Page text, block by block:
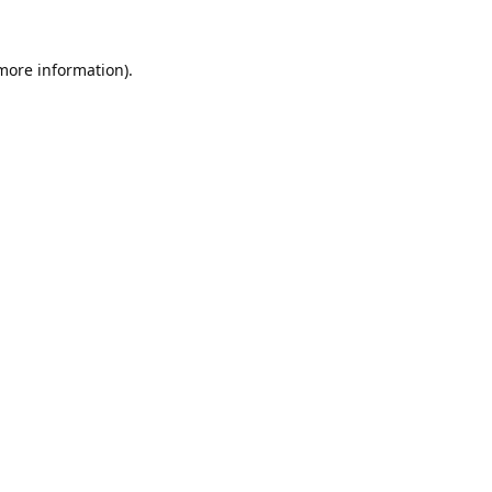
information).